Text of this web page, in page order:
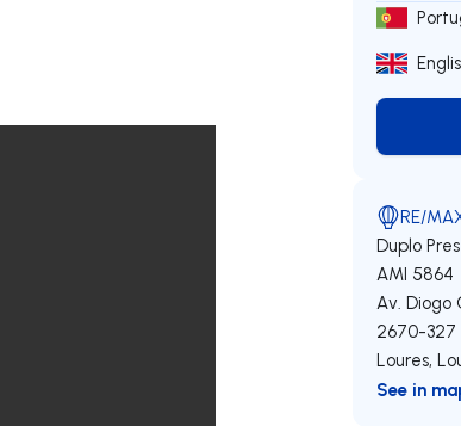
RE/
Duplo
AMI 5864
Av. Diogo
2670-327
Loures,
See in